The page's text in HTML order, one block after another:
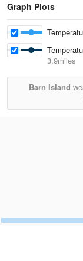
Graph Plots
3.9miles
Barn Island